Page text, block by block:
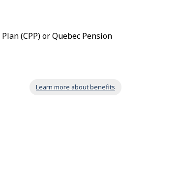
(CPP) or Quebec Pension
Learn more about benefits